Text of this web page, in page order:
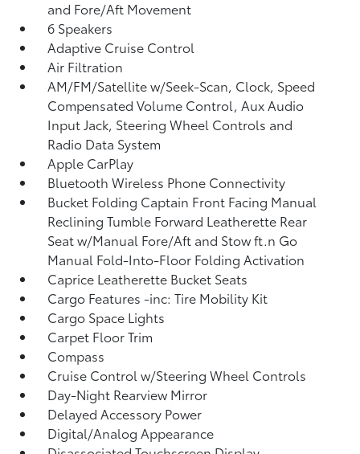
and Fore/Aft Movement
6 Speakers
Adaptive Cruise Control
Air Filtration
AM/FM/Satellite w/Seek-Scan, Clock, Speed
Compensated Volume Control, Aux Audio
Input Jack, Steering Wheel Controls and
Radio Data System
Apple CarPlay
Bluetooth Wireless Phone Connectivity
Bucket Folding Captain Front Facing Manual
Reclining Tumble Forward Leatherette Rear
Seat w/Manual Fore/Aft and Stow ft.n Go
Manual Fold-Into-Floor Folding Activation
Caprice Leatherette Bucket Seats
Cargo Features -inc: Tire Mobility Kit
Cargo Space Lights
Carpet Floor Trim
Compass
Cruise Control w/Steering Wheel Controls
Day-Night Rearview Mirror
Delayed Accessory Power
Digital/Analog Appearance